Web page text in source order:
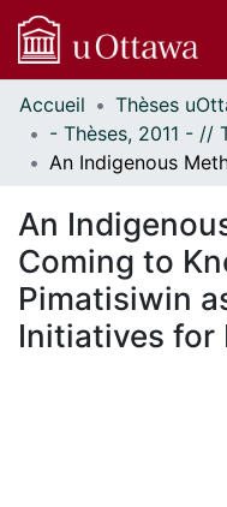
Communautés
et collections
Parcourir
À propos
Accueil
An
Coming to
Pimatisiwin
Initiatives for